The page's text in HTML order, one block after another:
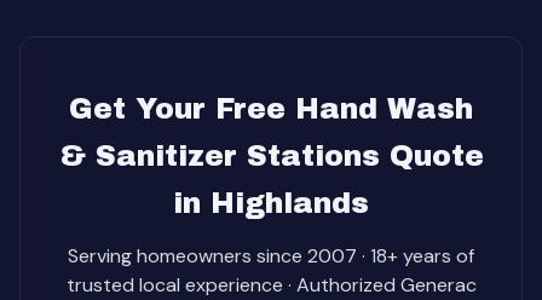
Get Your Free Hand Wash
& Sanitizer Stations Quote
in Highlands
Serving homeowners since 2007 · 18+ years of
trusted local experience · Authorized Generac